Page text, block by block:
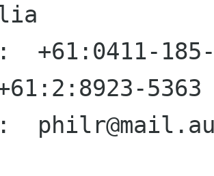
+61:0411-
5363